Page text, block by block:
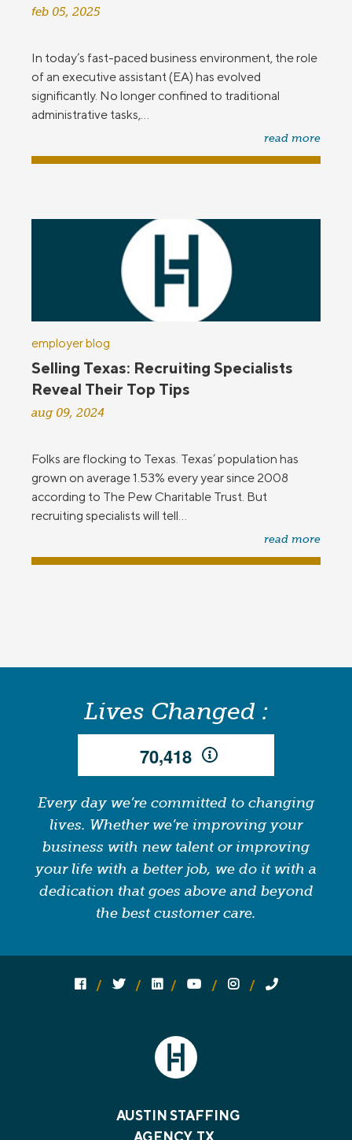
feb 05, 2025
In today’s fast-paced business environment, the role
of an executive assistant (EA) has evolved
significantly. No longer confined to traditional
administrative tasks,...
read more
employer blog
Selling Texas: Recruiting Specialists
Reveal Their Top Tips
aug 09, 2024
Folks are flocking to Texas. Texas’ population has
grown on average 1.53% every year since 2008
according to The Pew Charitable Trust. But
recruiting specialists will tell...
read more
Lives Changed :
70,418
Every day we’re committed to changing
lives. Whether we’re improving your
business with new talent or improving
your life with a better job, we do it with a
dedication that goes above and beyond
the best customer care.
Follow us on social media:
Follow on Facebook
Follow on Twitter
Follow on Linked In
Follow on YouTube
Follow on Instagram
Call Us
AUSTIN STAFFING